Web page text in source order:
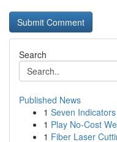
Search
Published News
1 Seven
1 Play No-Cost
1 Fiber Laser